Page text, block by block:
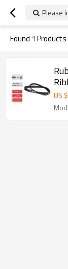
Please
Found 1
US $